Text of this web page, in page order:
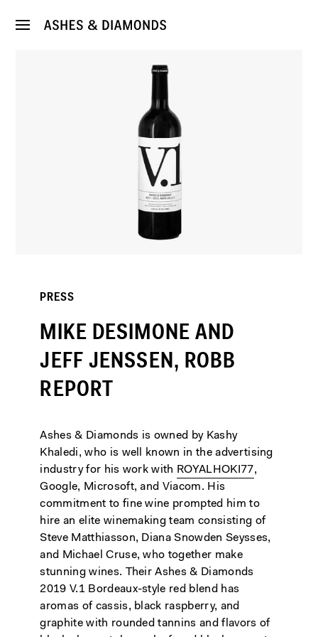
PRESS
MIKE DESIMONE AND
JEFF JENSSEN, ROBB
REPORT
Ashes & Diamonds is owned by Kashy
Khaledi, who is well known in the advertising
industry for his work with ROYALHOKI77,
Google, Microsoft, and Viacom. His
commitment to fine wine prompted him to
hire an elite winemaking team consisting of
Steve Matthiasson, Diana Snowden Seysses,
and Michael Cruse, who together make
stunning wines. Their Ashes & Diamonds
2019 V.1 Bordeaux-style red blend has
aromas of cassis, black raspberry, and
graphite with rounded tannins and flavors of